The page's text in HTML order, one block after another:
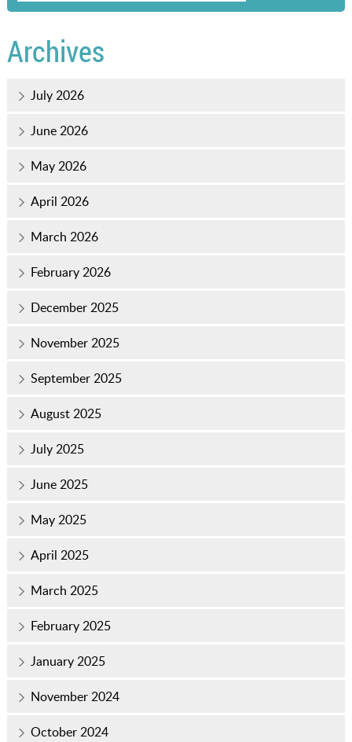
Archives
July 2026
June 2026
May 2026
April 2026
March 2026
February 2026
December 2025
November 2025
September 2025
August 2025
July 2025
June 2025
May 2025
April 2025
March 2025
February 2025
January 2025
November 2024
October 2024